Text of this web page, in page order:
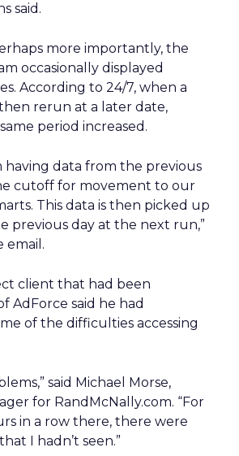
said.
more importantly, the
occasionally displayed
According to 24/7, when a
rerun at a later date,
period increased.
having data from the previous
cutoff for movement to our
This data is then picked up
previous day at the next run,”
email.
client that had been
AdForce said he had
of the difficulties accessing
said Michael Morse,
for RandMcNally.com. “For
in a row there, there were
I hadn’t seen.”